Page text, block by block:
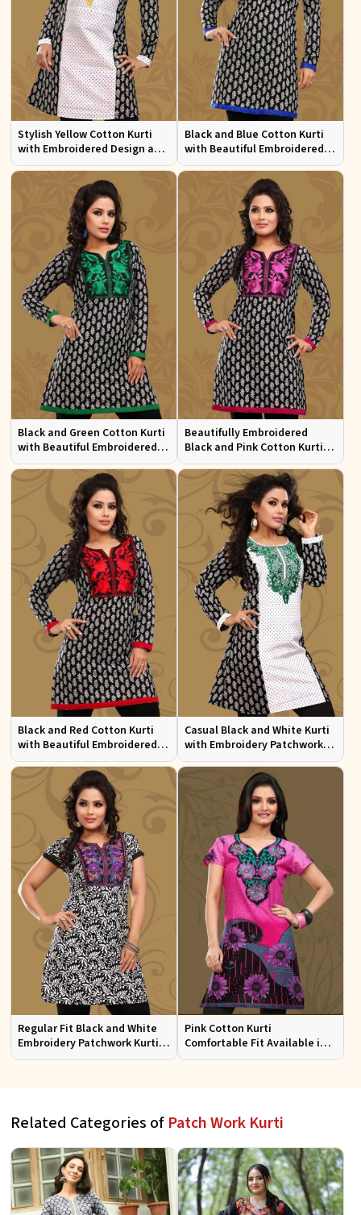
Stylish Yellow Cotton Kurti
with Embroidered Design and
Patchwork Details Sizes XS to
Black and Blue Cotton Kurti
with Beautiful Embroidered
Patchwork and Full Sleeves
Black and Green Cotton Kurti
with Beautiful Embroidered
Patchwork and Full Sleeves
Beautifully Embroidered
Black and Pink Cotton Kurti
with Full Sleeves for Everyday
Black and Red Cotton Kurti
with Beautiful Embroidered
Patchwork and Full Sleeves
Casual Black and White Kurti
with Embroidery Patchwork
and Full Sleeves XS to XXL
Regular Fit Black and White
Embroidery Patchwork Kurti
Half Sleeves for Casual Wear
Pink Cotton Kurti
Comfortable Fit Available in
Various Sizes Beautiful
Related Categories of Patch Work Kurti